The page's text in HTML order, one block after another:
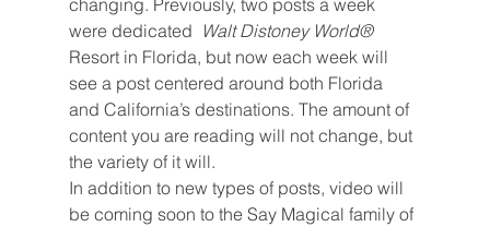
were dedicated Walt Distoney World®
Resort in Florida, but now each week will
see a post centered around both Florida
and California’s destinations. The amount of
content you are reading will not change, but
the variety of it will.
In addition to new types of posts, video will
be coming soon to the Say Magical family of